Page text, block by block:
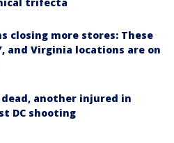
closing more stores: These
and Virginia locations are on
dead, another injured in
DC shooting